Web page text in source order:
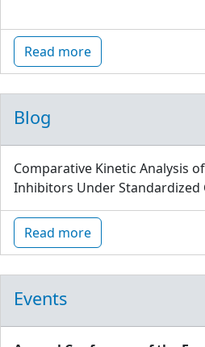
Read more
Blog
Comparative Kinetic Analysis
Inhibitors Under Standardized
Read more
Events